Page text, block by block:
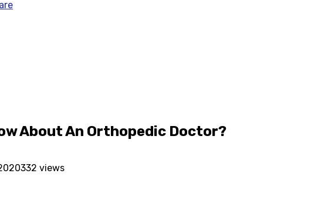
About An Orthopedic Doctor?
332 views